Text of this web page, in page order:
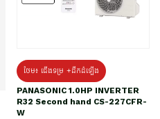
ថែម៖ ជើងទម្រ +ដឹកដំឡើង
PANASONIC 1.0HP INVERTER
R32 Second hand CS-227CFR-
W